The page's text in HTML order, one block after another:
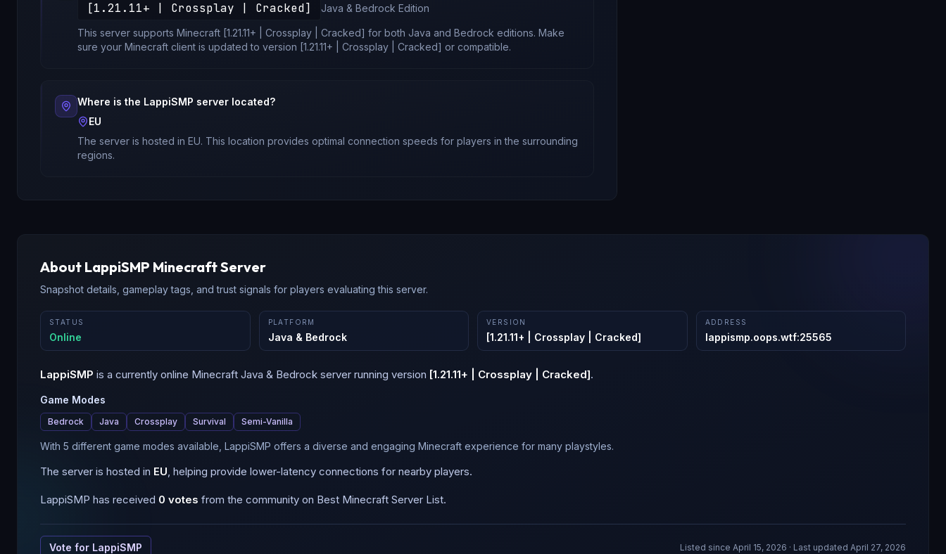
[1.21.11+ | Crossplay | Cracked] Java & Bedrock Edition
This server supports Minecraft [1.21.11+ | Crossplay | Cracked] for both Java and Bedrock editions. Make
sure your Minecraft client is updated to version [1.21.11+ | Crossplay | Cracked] or compatible.
Where is the LappiSMP server located?
EU
The server is hosted in EU. This location provides optimal connection speeds for players in the surrounding
regions.
About LappiSMP Minecraft Server
Snapshot details, gameplay tags, and trust signals for players evaluating this server.
STATUS
Online
PLATFORM
Java & Bedrock
VERSION
[1.21.11+ | Crossplay | Cracked]
ADDRESS
lappismp.oops.wtf:25565
LappiSMP is a currently online Minecraft Java & Bedrock server running version [1.21.11+ | Crossplay | Cracked].
Game Modes
Bedrock Java Crossplay Survival Semi-Vanilla
With 5 different game modes available, LappiSMP offers a diverse and engaging Minecraft experience for many playstyles.
The server is hosted in EU, helping provide lower-latency connections for nearby players.
LappiSMP has received 0 votes from the community on Best Minecraft Server List.
Vote for LappiSMP Listed since April 15, 2026 · Last updated April 27, 2026